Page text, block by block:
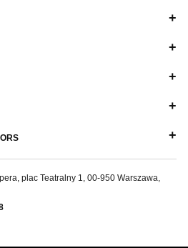
plac Teatralny 1, 00-950 Warszawa,